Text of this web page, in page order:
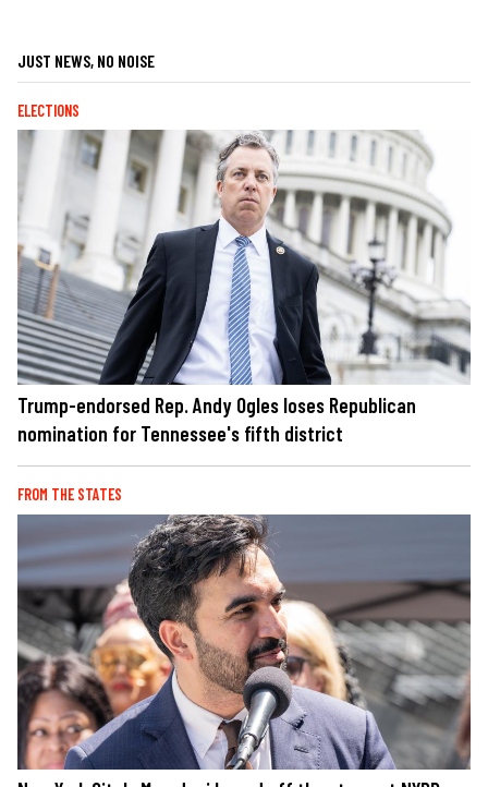
JUST NEWS, NO NOISE
ELECTIONS
Trump-endorsed Rep. Andy Ogles loses Republican
nomination for Tennessee's fifth district
FROM THE STATES